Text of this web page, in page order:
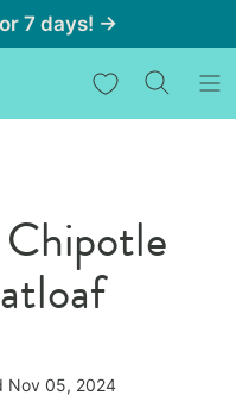
7 days! →
My Favorites
Nov 05, 2024